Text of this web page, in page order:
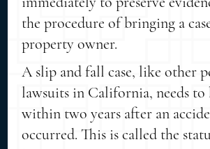
the procedure of bringing a
property owner.
A slip and fall case, like other
lawsuits in California, needs to
within two years after an
occurred. This is called the